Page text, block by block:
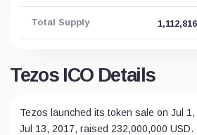
Total Supply
Tezos ICO Details
Tezos launched its token sale on Jul
Jul 13, 2017, raised 232,000,000 USD.